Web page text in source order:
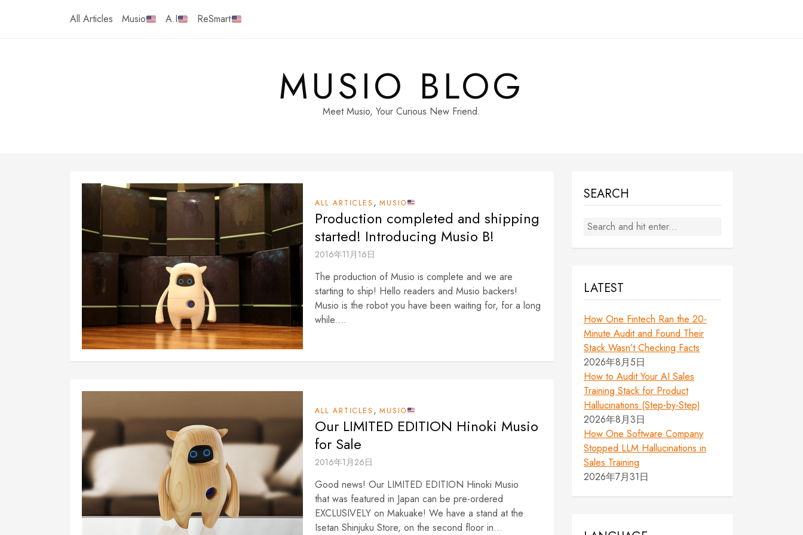
All Articles Musio A.I ReSmart
MUSIO BLOG
Meet Musio, Your Curious New Friend.
ALL ARTICLES , MUSIO
Production completed and shipping
started! Introducing Musio B!
2016年11月16日
The production of Musio is complete and we are
starting to ship! Hello readers and Musio backers!
Musio is the robot you have been waiting for, for a long
while....
ALL ARTICLES , MUSIO
Our LIMITED EDITION Hinoki Musio
for Sale
2016年1月26日
Good news! Our LIMITED EDITION Hinoki Musio
that was featured in Japan can be pre-ordered
EXCLUSIVELY on Makuake! We have a stand at the
Isetan Shinjuku Store, on the second floor in...
SEARCH
LATEST
How One Fintech Ran the 20-
Minute Audit and Found Their
Stack Wasn’t Checking Facts
2026年8月5日
How to Audit Your AI Sales
Training Stack for Product
Hallucinations (Step-by-Step)
2026年8月3日
How One Software Company
Stopped LLM Hallucinations in
Sales Training
2026年7月31日